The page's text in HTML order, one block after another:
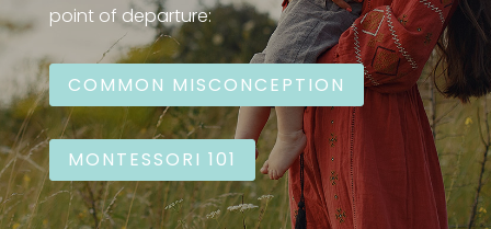
point of departure:
COMMON MISCONCEPTION
MONTESSORI 101